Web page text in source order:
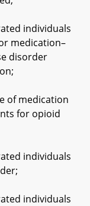
individuals
medication–
disorder
medication
for opioid
individuals
individuals